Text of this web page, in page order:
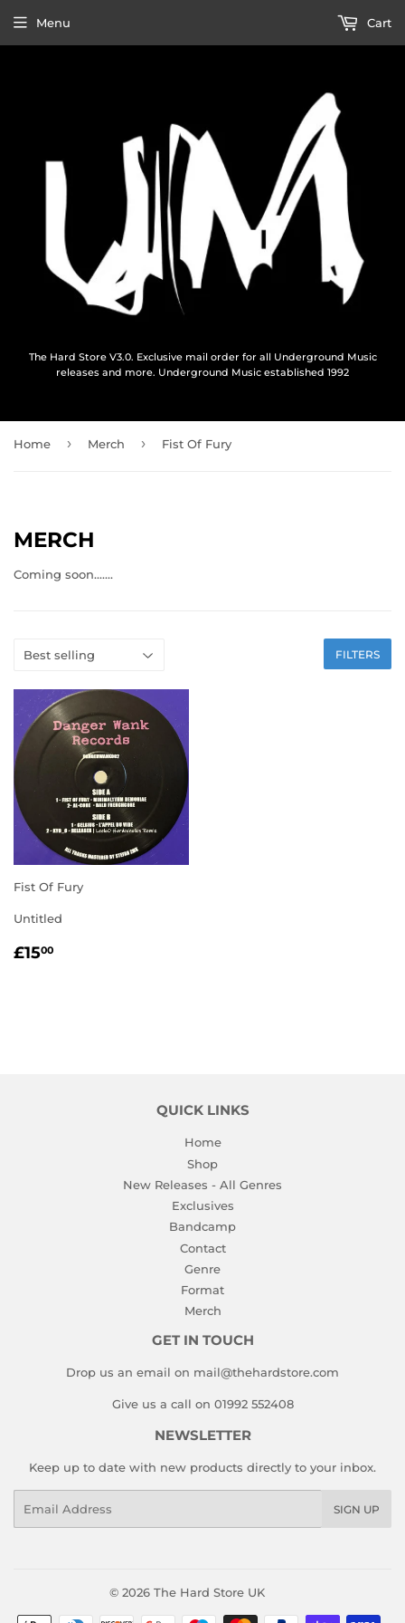
The Hard Store V3.0. Exclusive mail order for all Underground Music
releases and more. Underground Music established 1992
Menu Cart
Home › Merch › Fist Of Fury
MERCH
Coming soon.......
FILTERS
Fist Of Fury
Untitled
REGULAR
£1500
QUICK LINKS
Home
Shop
New Releases - All Genres
Exclusives
Bandcamp
Contact
Genre
Format
Merch
GET IN TOUCH
Drop us an email on mail@thehardstore.com
Give us a call on 01992 552408
NEWSLETTER
Keep up to date with new products directly to your inbox.
SIGN UP
© 2026 The Hard Store UK